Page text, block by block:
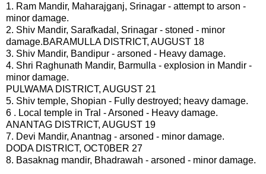
1. Ram Mandir, Maharajganj, Srinagar - attempt to arson -
minor damage.
2. Shiv Mandir, Sarafkadal, Srinagar - stoned - minor
damage.BARAMULLA DISTRICT, AUGUST 18
3. Shiv Mandir, Bandipur - arsoned - Heavy damage.
4. Shri Raghunath Mandir, Barmulla - explosion in Mandir -
minor damage.
PULWAMA DISTRICT, AUGUST 21
5. Shiv temple, Shopian - Fully destroyed; heavy damage.
6 . Local tempIe in Tral - Arsoned - Heavy damage.
ANANTAG DISTRICT, AUGUST 19
7. Devi Mandir, Anantnag - arsoned - minor damage.
DODA DISTRICT, OCT0BER 27
8. Basaknag mandir, Bhadrawah - arsoned - minor damage.